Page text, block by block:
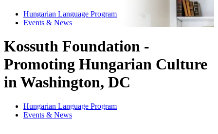
Hungarian Language Program
Events & News
Kossuth Foundation -
Promoting Hungarian Culture
in Washington, DC
Hungarian Language Program
Events & News